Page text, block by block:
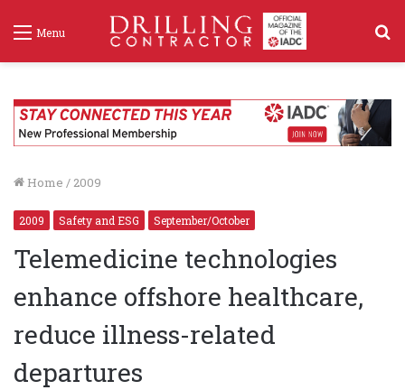
Menu
Home / 2009
2009 Safety and ESG September/October
Telemedicine technologies
enhance offshore healthcare,
reduce illness-related
departures